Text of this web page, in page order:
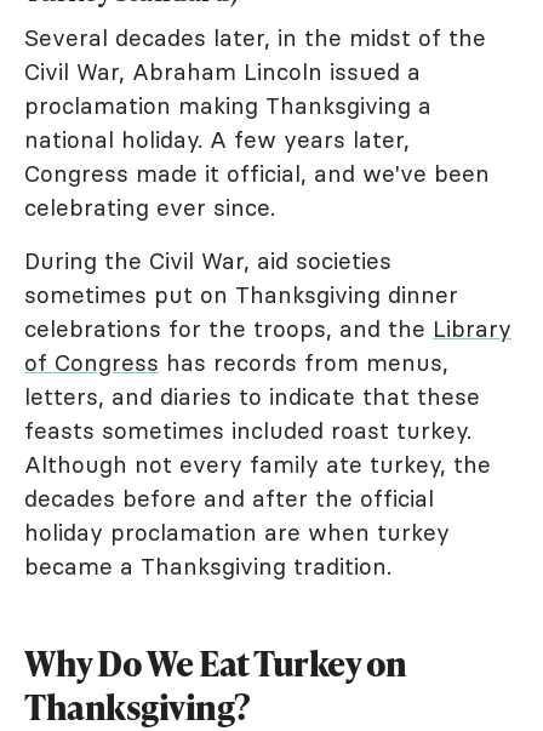
Several decades later, in the midst of the
Civil War, Abraham Lincoln issued a
proclamation making Thanksgiving a
national holiday. A few years later,
Congress made it official, and we've been
celebrating ever since.
During the Civil War, aid societies
sometimes put on Thanksgiving dinner
celebrations for the troops, and the Library
of Congress has records from menus,
letters, and diaries to indicate that these
feasts sometimes included roast turkey.
Although not every family ate turkey, the
decades before and after the official
holiday proclamation are when turkey
became a Thanksgiving tradition.
Why Do We Eat Turkey on
Thanksgiving?